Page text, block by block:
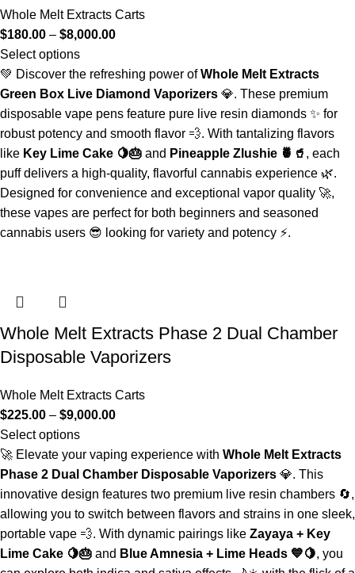
Whole Melt Extracts Carts
$180.00 – $8,000.00
Select options
💚 Discover the refreshing power ofWhole Melt Extracts
Green Box Live Diamond Vaporizers 💎. These premium
disposable vape pens feature pure live resin diamonds ✨ for
robust potency and smooth flavor 💨. With tantalizing flavors
like Key Lime Cake 🍋🎂 and Pineapple Zlushie 🍍🥤 , each
puff delivers a high-quality, flavorful cannabis experience 🌿.
Designed for convenience and exceptional vapor quality 🚀,
these vapes are perfect for both beginners and seasoned
cannabis users 😎 looking for variety and potency ⚡.
Whole Melt Extracts Phase 2 Dual Chamber
Disposable Vaporizers
Whole Melt Extracts Carts
$225.00 – $9,000.00
Select options
🚀 Elevate your vaping experience with Whole Melt Extracts
Phase 2 Dual Chamber Disposable Vaporizers 💎. This
innovative design features two premium live resin chambers 🔄,
allowing you to switch between flavors and strains in one sleek,
portable vape 💨. With dynamic pairings like Zayaya + Key
Lime Cake 🍋🎂 and Blue Amnesia + Lime Heads 💙🍋, you